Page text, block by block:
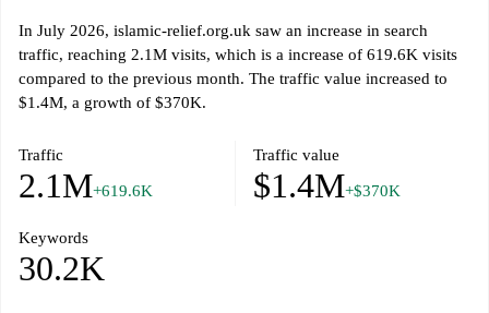
In July 2026, islamic-relief.org.uk saw an increase in search
traffic, reaching 2.1M visits, which is a increase of 619.6K visits
compared to the previous month. The traffic value increased to
$1.4M, a growth of $370K.
Traffic
2.1M+619.6K
Traffic value
$1.4M+$370K
Keywords
30.2K